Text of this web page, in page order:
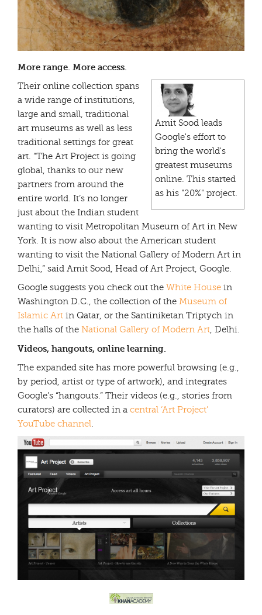
More range. More access.
Amit Sood leads
Google's effort to
bring the world's
greatest museums
online. This started
as his "20%" project.
Their online collection spans
a wide range of institutions,
large and small, traditional
art museums as well as less
traditional settings for great
art. “The Art Project is going
global, thanks to our new
partners from around the
entire world. It’s no longer
just about the Indian student
wanting to visit Metropolitan Museum of Art in New
York. It is now also about the American student
wanting to visit the National Gallery of Modern Art in
Delhi,” said Amit Sood, Head of Art Project, Google.
Google suggests you check out the White House in
Washington D.C., the collection of the Museum of
Islamic Art in Qatar, or the Santiniketan Triptych in
the halls of the National Gallery of Modern Art, Delhi.
Videos, hangouts, online learning.
The expanded site has more powerful browsing (e.g.,
by period, artist or type of artwork), and integrates
Google’s “hangouts.” Their videos (e.g., stories from
curators) are collected in a central ‘Art Project’
YouTube channel.